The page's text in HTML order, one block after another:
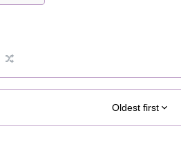
Oldest first